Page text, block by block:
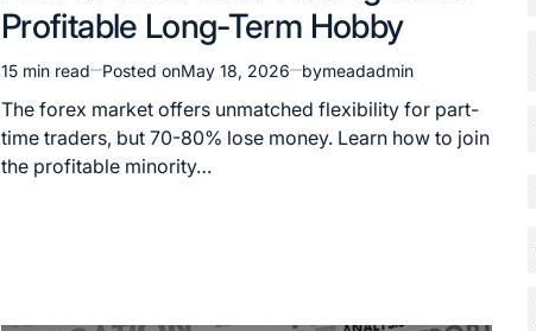
Profitable Long-Term Hobby
15 min read Posted onMay 18, 2026 bymeadadmin
The forex market offers unmatched flexibility for part-
time traders, but 70-80% lose money. Learn how to join
the profitable minority…